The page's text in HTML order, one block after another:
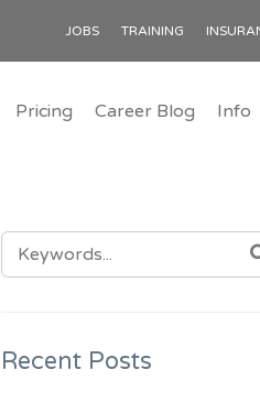
JOBS TRAINING
Pricing Career Blog Info
SEARCH
FOR:
Recent Posts